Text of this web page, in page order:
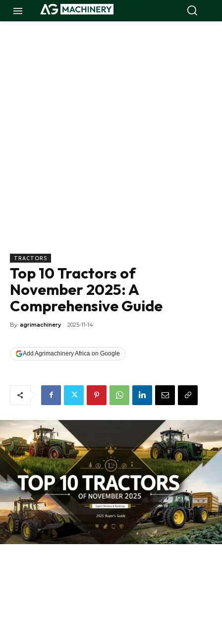
TRACTORS
Top 10 Tractors of
November 2025: A
Comprehensive Guide
By agrimachinery 2025-11-14
Add Agrimachinery Africa on Google